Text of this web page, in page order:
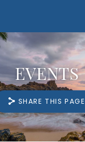
EVENTS
SHARE THIS PAGE